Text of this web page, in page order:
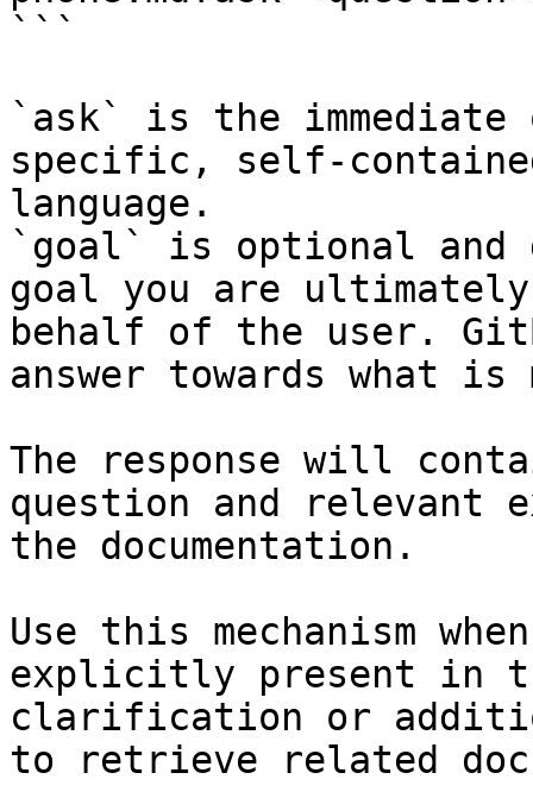
```
`ask` is the
specific, self-
language.
`goal` is optional and
goal you are
behalf of the user.
answer towards what
The response will
question and relevant
the documentation.
Use this mechanism
explicitly present in
clarification or